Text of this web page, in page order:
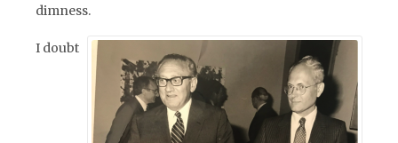
dimness.
I doubt